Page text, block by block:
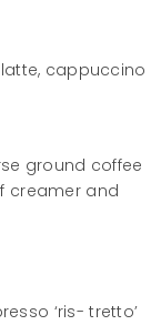
cappuccino
ground coffee
creamer and
‘ris- tretto’